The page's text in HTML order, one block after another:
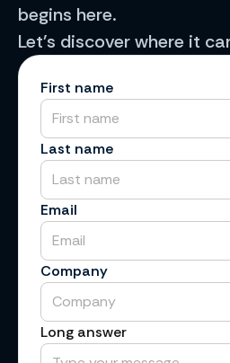
begins here.
Let's discover where it
First name
Last name
Email
Company
Long answer